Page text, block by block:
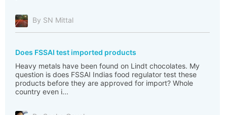
By SN Mittal
Does FSSAI test imported products
Heavy metals have been found on Lindt chocolates. My
question is does FSSAI Indias food regulator test these
products before they are approved for import? Whole
country even i...